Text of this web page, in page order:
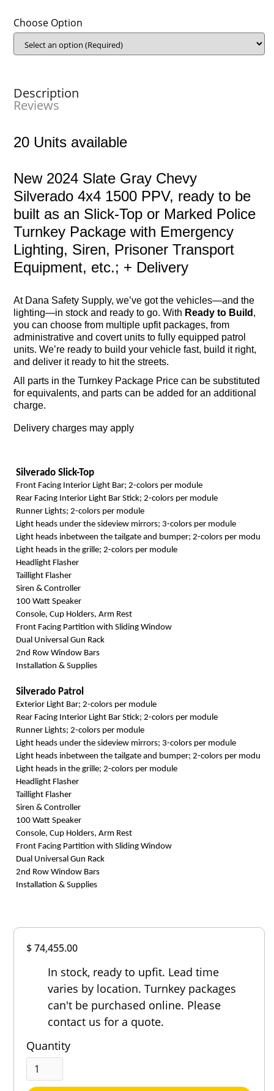
$ 74,455.00
In stock, ready to upfit. Lead time
varies by location. Turnkey packages
can't be purchased online. Please
contact us for a quote.
Quantity
Choose Option
Description
Reviews
20 Units available
New 2024 Slate Gray Chevy
Silverado 4x4 1500 PPV, ready to be
built as an Slick-Top or Marked Police
Turnkey Package with Emergency
Lighting, Siren, Prisoner Transport
Equipment, etc.; + Delivery
At Dana Safety Supply, we’ve got the vehicles—and the
lighting—in stock and ready to go. With Ready to Build ,
you can choose from multiple upfit packages, from
administrative and covert units to fully equipped patrol
units. We’re ready to build your vehicle fast, build it right,
and deliver it ready to hit the streets.
All parts in the Turnkey Package Price can be substituted
for equivalents, and parts can be added for an additional
charge.
Delivery charges may apply
Silverado Slick-Top
Front Facing Interior Light Bar; 2-colors per module
Rear Facing Interior Light Bar Stick; 2-colors per module
Runner Lights; 2-colors per module
Light heads under the sideview mirrors; 3-colors per module
Light heads inbetween the tailgate and bumper; 2-colors per module
Light heads in the grille; 2-colors per module
Headlight Flasher
Taillight Flasher
Siren & Controller
100 Watt Speaker
Console, Cup Holders, Arm Rest
Front Facing Partition with Sliding Window
Dual Universal Gun Rack
2nd Row Window Bars
Installation & Supplies
Silverado Patrol
Exterior Light Bar; 2-colors per module
Rear Facing Interior Light Bar Stick; 2-colors per module
Runner Lights; 2-colors per module
Light heads under the sideview mirrors; 3-colors per module
Light heads inbetween the tailgate and bumper; 2-colors per module
Light heads in the grille; 2-colors per module
Headlight Flasher
Taillight Flasher
Siren & Controller
100 Watt Speaker
Console, Cup Holders, Arm Rest
Front Facing Partition with Sliding Window
Dual Universal Gun Rack
2nd Row Window Bars
Installation & Supplies